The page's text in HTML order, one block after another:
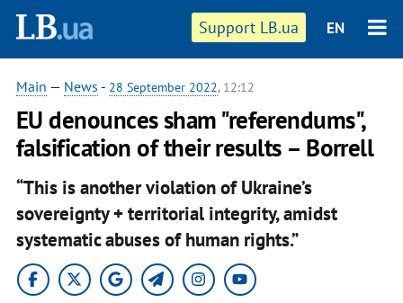
Support LB.ua EN
Main — News - 28 September 2022, 12:12
EU denounces sham "referendums",
falsification of their results – Borrell
“This is another violation of Ukraine’s
sovereignty + territorial integrity, amidst
systematic abuses of human rights.”